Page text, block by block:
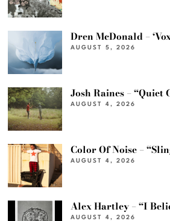
Dren McDonald –
AUGUST 5, 2026
Josh Raines – “Quiet
AUGUST 4, 2026
Color Of Noise –
AUGUST 4, 2026
Alex Hartley – “I
AUGUST 4, 2026